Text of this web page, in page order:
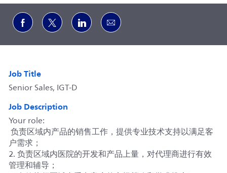
Share via Facebook
Share via twitter
Share via LinkedIn
Share via email
Job Title
Senior Sales, IGT-D
Job Description
Your role:
负责区域内产品的销售工作，提供专业技术支持以满足客
户需求；
2. 负责区域内医院的开发和产品上量，对代理商进行有效
管理和辅导；